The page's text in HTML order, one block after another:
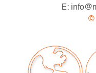
All bidders in our
Terms & Conditions
the condition of
and do not constitute
E:
©